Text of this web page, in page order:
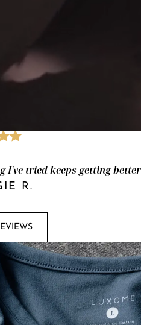
I've tried keeps getting
R.